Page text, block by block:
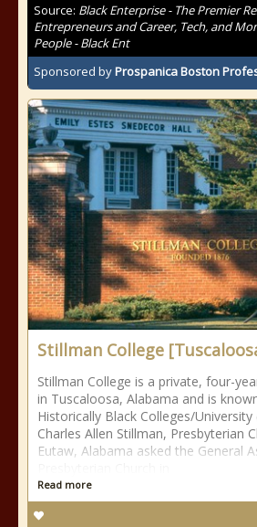
Source: Black Enterprise - The Premier
Entrepreneurs and Career, Tech, and
People - Black Ent
Sponsored byProspanica Boston
Stillman College
Stillman College is a private, four-
in Tuscaloosa, Alabama and is
Historically Black Colleges/University
Charles Allen Stillman, Presbyterian
Eutaw, Alabama asked the General
Read more